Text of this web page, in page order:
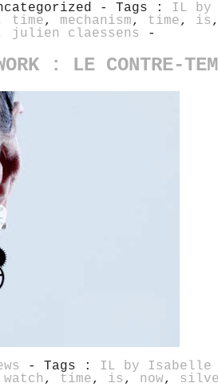
- Tags : IL by
time, mechanism, time, is
julien claessens -
: LE CONTRE-
- Tags : IL by Isabelle
watch , time, is , now,